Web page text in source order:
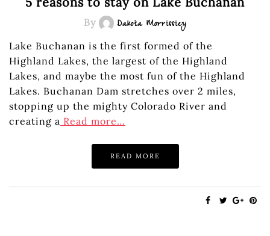
By Dakota Morrissiey
Lake Buchanan is the first formed of the
Highland Lakes, the largest of the Highland
Lakes, and maybe the most fun of the Highland
Lakes. Buchanan Dam stretches over 2 miles,
stopping up the mighty Colorado River and
creating a Read more…
READ MORE